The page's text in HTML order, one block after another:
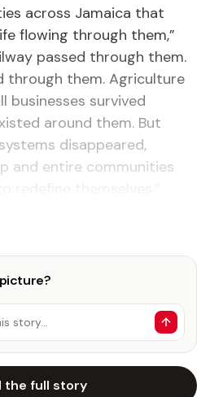
across Jamaica that
flowing through them,”
passed through them.
through them. Agriculture
businesses survived
around them. But
disappeared,
and entire communities
story…
the full story